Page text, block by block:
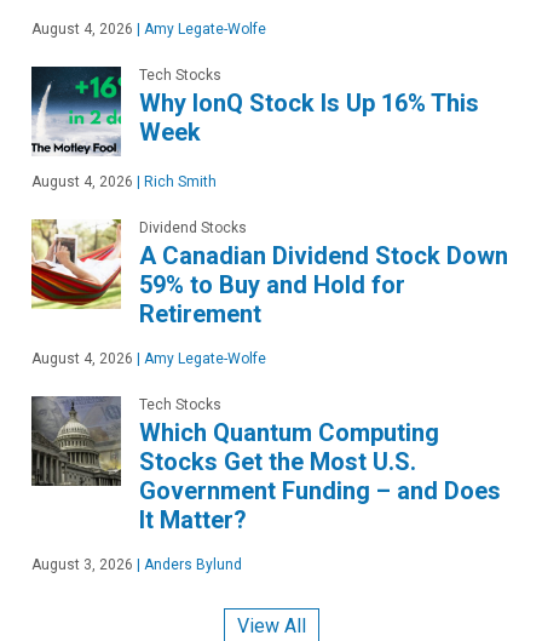
August 4, 2026 Amy Legate-Wolfe
Tech Stocks
Why IonQ Stock Is Up 16% This
Week
August 4, 2026 Rich Smith
Dividend Stocks
A Canadian Dividend Stock Down
59% to Buy and Hold for
Retirement
August 4, 2026 Amy Legate-Wolfe
Tech Stocks
Which Quantum Computing
Stocks Get the Most U.S.
Government Funding – and Does
It Matter?
August 3, 2026 Anders Bylund
View All